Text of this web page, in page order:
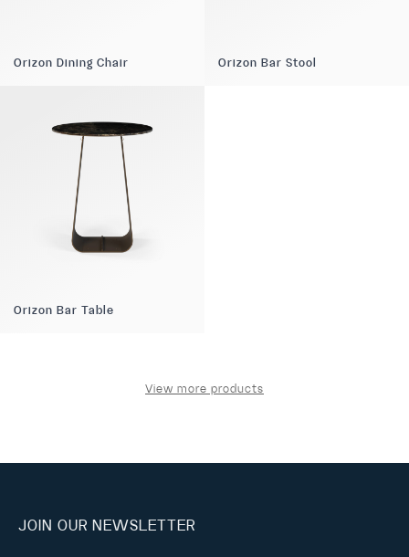
Orizon Dining Chair Orizon Bar Stool
Orizon Bar Table
View more products
JOIN OUR NEWSLETTER